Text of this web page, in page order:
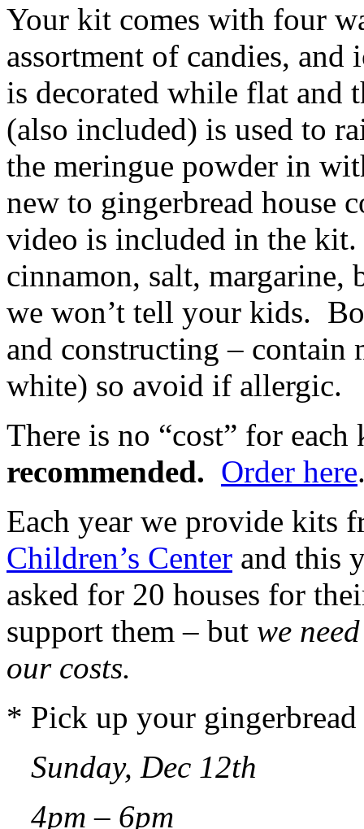
Your kit comes with four
assortment of candies,
is decorated while flat and
(also included) is used to
the meringue powder in
new to gingerbread house
video is included in the
cinnamon, salt, margarine,
we won’t tell your kids.
and constructing – contain
white) so avoid if allergic.
There is no “cost” for
recommended. Order here
Each year we provide kits
Children’s Center and this
asked for 20 houses for
support them – but we
our costs.
* Pick up your
Sunday, Dec 12th
4pm – 6pm